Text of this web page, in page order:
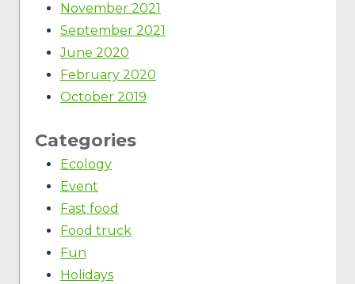
November 2021
September 2021
June 2020
February 2020
October 2019
Categories
Ecology
Event
Fast food
Food truck
Fun
Holidays